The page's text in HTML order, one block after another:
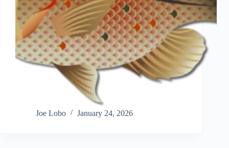
Joe Lobo January 24, 2026